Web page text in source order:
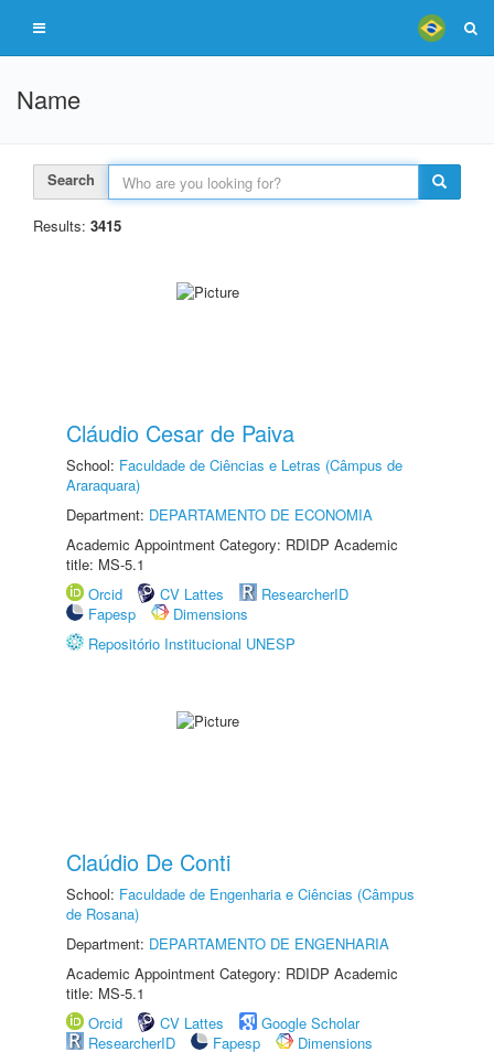
Name
Search
Results: 3415
Cláudio Cesar de Paiva
School: Faculdade de Ciências e Letras (Câmpus de
Araraquara)
Department: DEPARTAMENTO DE ECONOMIA
Academic Appointment Category: RDIDP Academic
title: MS-5.1
Orcid
CV Lattes
ResearcherID
Fapesp
Dimensions
Repositório Institucional UNESP
Claúdio De Conti
School: Faculdade de Engenharia e Ciências (Câmpus
de Rosana)
Department: DEPARTAMENTO DE ENGENHARIA
Academic Appointment Category: RDIDP Academic
title: MS-5.1
Orcid
CV Lattes
Google Scholar
ResearcherID
Fapesp
Dimensions